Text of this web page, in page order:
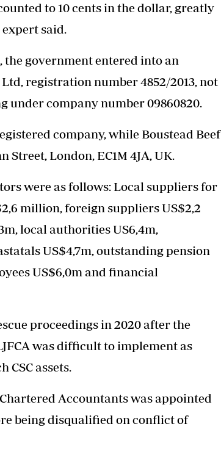
to 10 cents in the dollar, greatly
said.
the government entered into an
registration number 4852/2013, not
under company number 09860820.
company, while Boustead Beef
Street, London, EC1M 4JA, UK.
were as follows: Local suppliers for
million, foreign suppliers US$2,2
local authorities US6,4m,
US$4,7m, outstanding pension
US$6,0m and financial
proceedings in 2020 after the
was difficult to implement as
assets.
Accountants was appointed
being disqualified on conflict of